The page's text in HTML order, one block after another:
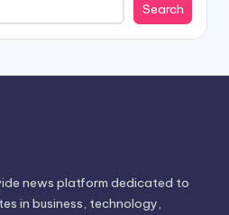
Search
news platform dedicated to
in business, technology,